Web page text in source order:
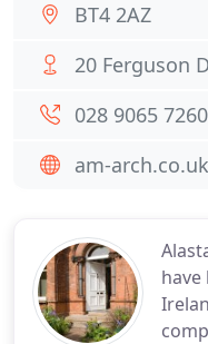
BT4 2AZ
20 Ferguson
028 9065 7260
am-arch.co.uk